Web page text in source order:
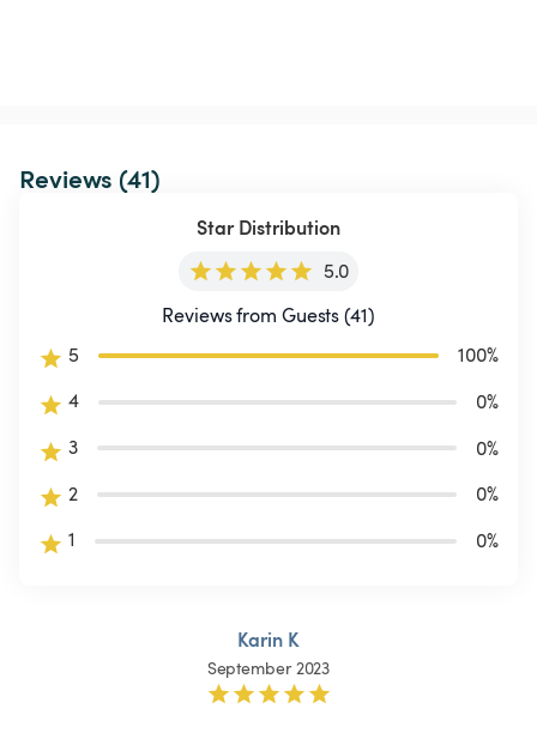
Reviews (41)
Star Distribution
5.0
Reviews from Guests (41)
5
100%
4
0%
3
0%
2
0%
1
0%
Karin K
September 2023